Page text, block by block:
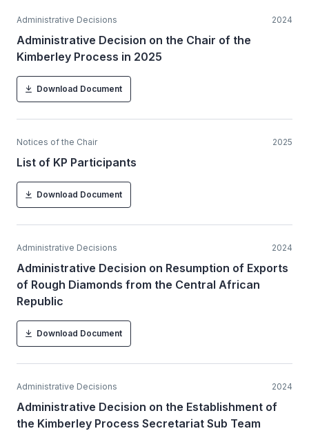
Administrative Decisions 2024
Administrative Decision on the Chair of the
Kimberley Process in 2025
Download Document
Notices of the Chair 2025
List of KP Participants
Download Document
Administrative Decisions 2024
Administrative Decision on Resumption of Exports
of Rough Diamonds from the Central African
Republic
Download Document
Administrative Decisions 2024
Administrative Decision on the Establishment of
the Kimberley Process Secretariat Sub Team